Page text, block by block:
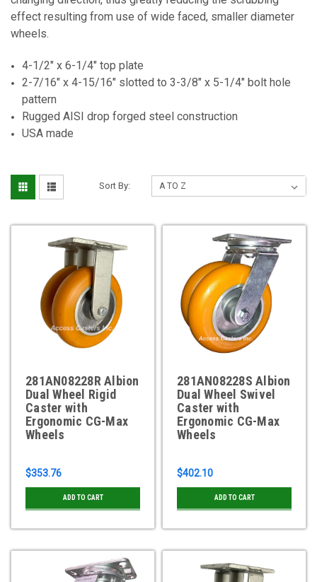
effect resulting from use of wide faced, smaller diameter
wheels.
4-1/2" x 6-1/4" top plate
2-7/16" x 4-15/16" slotted to 3-3/8" x 5-1/4" bolt hole
pattern
Rugged AISI drop forged steel construction
USA made
Sort By:
281AN08228R Albion
Dual Wheel Rigid
Caster with
Ergonomic CG-Max
Wheels
$353.76
ADD TO CART
281AN08228S Albion
Dual Wheel Swivel
Caster with
Ergonomic CG-Max
Wheels
$402.10
ADD TO CART